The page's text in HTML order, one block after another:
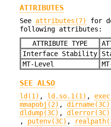
ATTRIBUTES
See attributes(7)
for
following attributes:
ATTRIBUTE TYPE
Interface Stability
MT-Level
SEE ALSO
ld(1) , ld.so.1(1) ,
mmapobj(2) , dirname(3C)
dldump(3C) , dlerror(3C)
, putenv(3C) ,